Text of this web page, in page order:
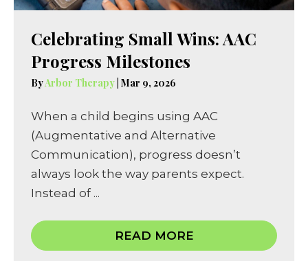
Celebrating Small Wins: AAC
Progress Milestones
ByArbor Therapy Mar 9, 2026
When a child begins using AAC
(Augmentative and Alternative
Communication), progress doesn’t
always look the way parents expect.
Instead of ...
READ MORE